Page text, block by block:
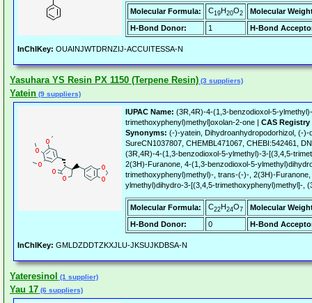
Molecular Formula: C19H20O2
Molecular
H-Bond Donor:
1 H-Bond
InChIKey: OUAINJWTDRNZIJ-ACCUITESSA-N
Yasuhara YS Resin PX 1150 (Terpene Resin) (3 suppliers)
Yatein (9 suppliers)
IUPAC Name: (3R,4R)-4-(1,3-benzodioxol-5-
trimethoxyphenyl)methyl]oxolan-2-one | CAS
Synonyms: (-)-yatein, Dihydroanhydropodorhizol, (-)-
SureCN1037807, CHEMBL471067, CHEBI:542461,
(3R,4R)-4-(1,3-benzodioxol-5-ylmethyl)-3-[(3,4,5-
2(3H)-Furanone, 4-(1,3-benzodioxol-5-
trimethoxyphenyl)methyl)-, trans-(-)-, 2(3H)-
ylmethyl)dihydro-3-[(3,4,5-trimethoxyphenyl)methyl]-,
Molecular Formula: C22H24O7
Molecular
H-Bond Donor:
0 H-Bond
InChIKey: GMLDZDDTZKXJLU-JKSUJKDBSA-N
Yateresinol (1 supplier)
Yau 17 (6 suppliers)